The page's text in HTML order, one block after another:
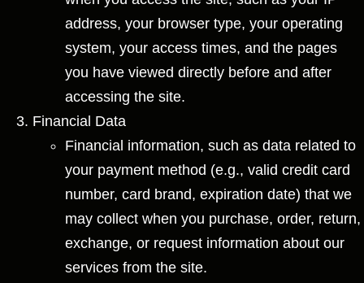
address, your browser type, your operating
system, your access times, and the pages
you have viewed directly before and after
accessing the site.
Financial Data
Financial information, such as data related to
your payment method (e.g., valid credit card
number, card brand, expiration date) that we
may collect when you purchase, order, return,
exchange, or request information about our
services from the site.